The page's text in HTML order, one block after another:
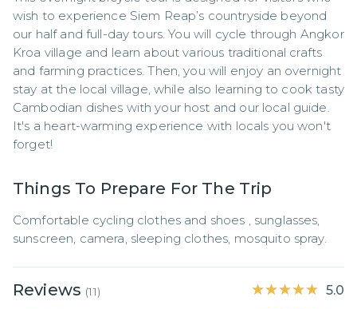
wish to experience Siem Reap’s countryside beyond
our half and full-day tours. You will cycle through Angkor
Kroa village and learn about various traditional crafts
and farming practices. Then, you will enjoy an overnight
stay at the local village, while also learning to cook tasty
Cambodian dishes with your host and our local guide.
It's a heart-warming experience with locals you won't
forget!
Things To Prepare For The Trip
Comfortable cycling clothes and shoes , sunglasses,
sunscreen, camera, sleeping clothes, mosquito spray.
Reviews (11) ★★★★★
★★★★★ 5.0